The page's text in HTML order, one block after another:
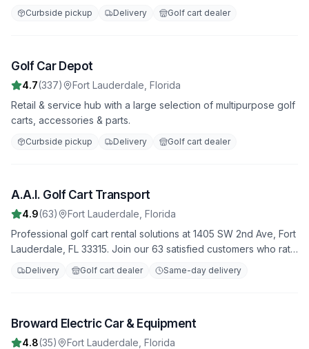
customers who rate us 5.0 stars. Featuring both electric and
gas-powered options for all occasions.
Curbside pickup Delivery Golf cart dealer
3
Golf Car Depot
4.7(337) Fort Lauderdale Florida
Retail & service hub with a large selection of multipurpose golf
carts, accessories & parts.
Curbside pickup Delivery Golf cart dealer
4
A.A.I. Golf Cart Transport
4.9(63) Fort Lauderdale Florida
Professional golf cart rental solutions at 1405 SW 2nd Ave, Fort
Lauderdale, FL 33315. Join our 63 satisfied customers who rate
us 4.9 stars. Featuring both electric and gas-powered options
for all occasions.
Delivery Golf cart dealer Same-day delivery
5
Broward Electric Car & Equipment
4.8(35) Fort Lauderdale Florida